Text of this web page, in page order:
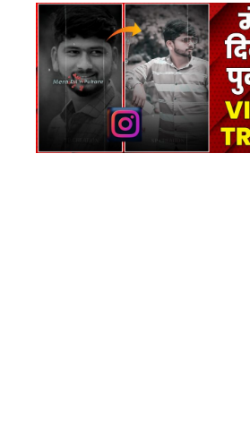
Trending
Video
editing
dil
ye
pukare